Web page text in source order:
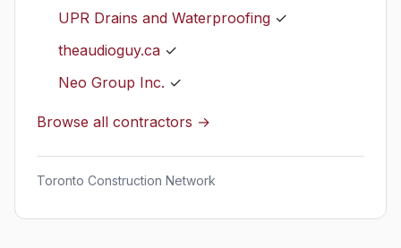
UPR Drains and Waterproofing ✓
theaudioguy.ca ✓
Neo Group Inc. ✓
Browse all contractors →
Toronto Construction Network